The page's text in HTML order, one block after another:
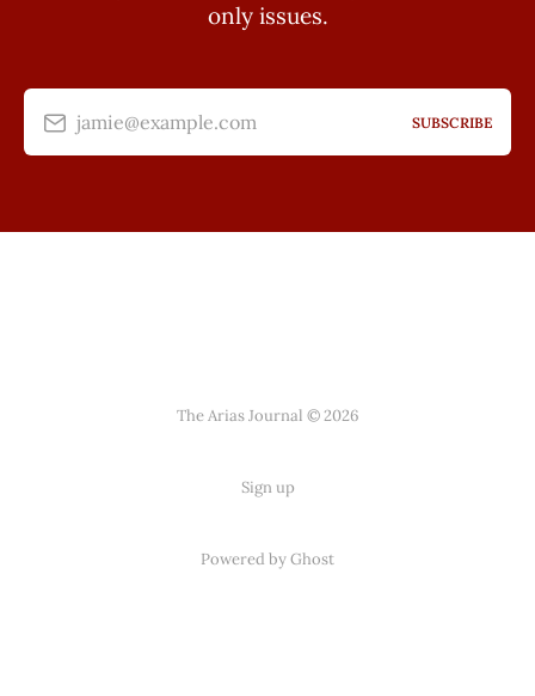
only issues.
jamie@example.com SUBSCRIBE
The Arias Journal © 2026
Sign up
Powered byGhost